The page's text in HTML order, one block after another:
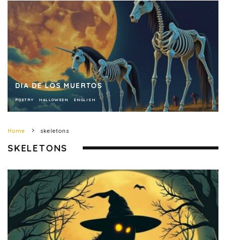
DIA DE LOS MUERTOS
POETRY HALLOWEEN ENGLISH
Home skeletons
SKELETONS